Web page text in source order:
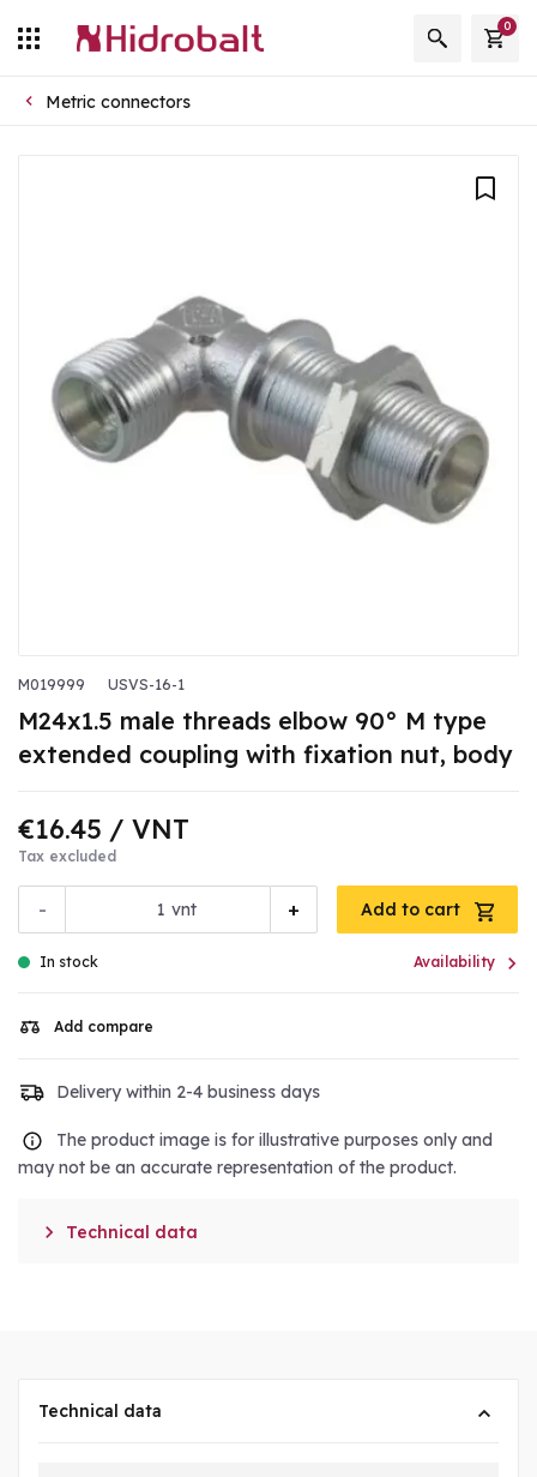
0
Metric connectors
M019999 USVS-16-1
M24x1.5 male threads elbow 90° M type
extended coupling with fixation nut, body
€16.45 / VNT
Tax excluded
- +
vnt Add to cart
In stock Availability 
Add compare
Delivery within 2-4 business days
The product image is for illustrative purposes only and
may not be an accurate representation of the product.
 Technical data
Technical data